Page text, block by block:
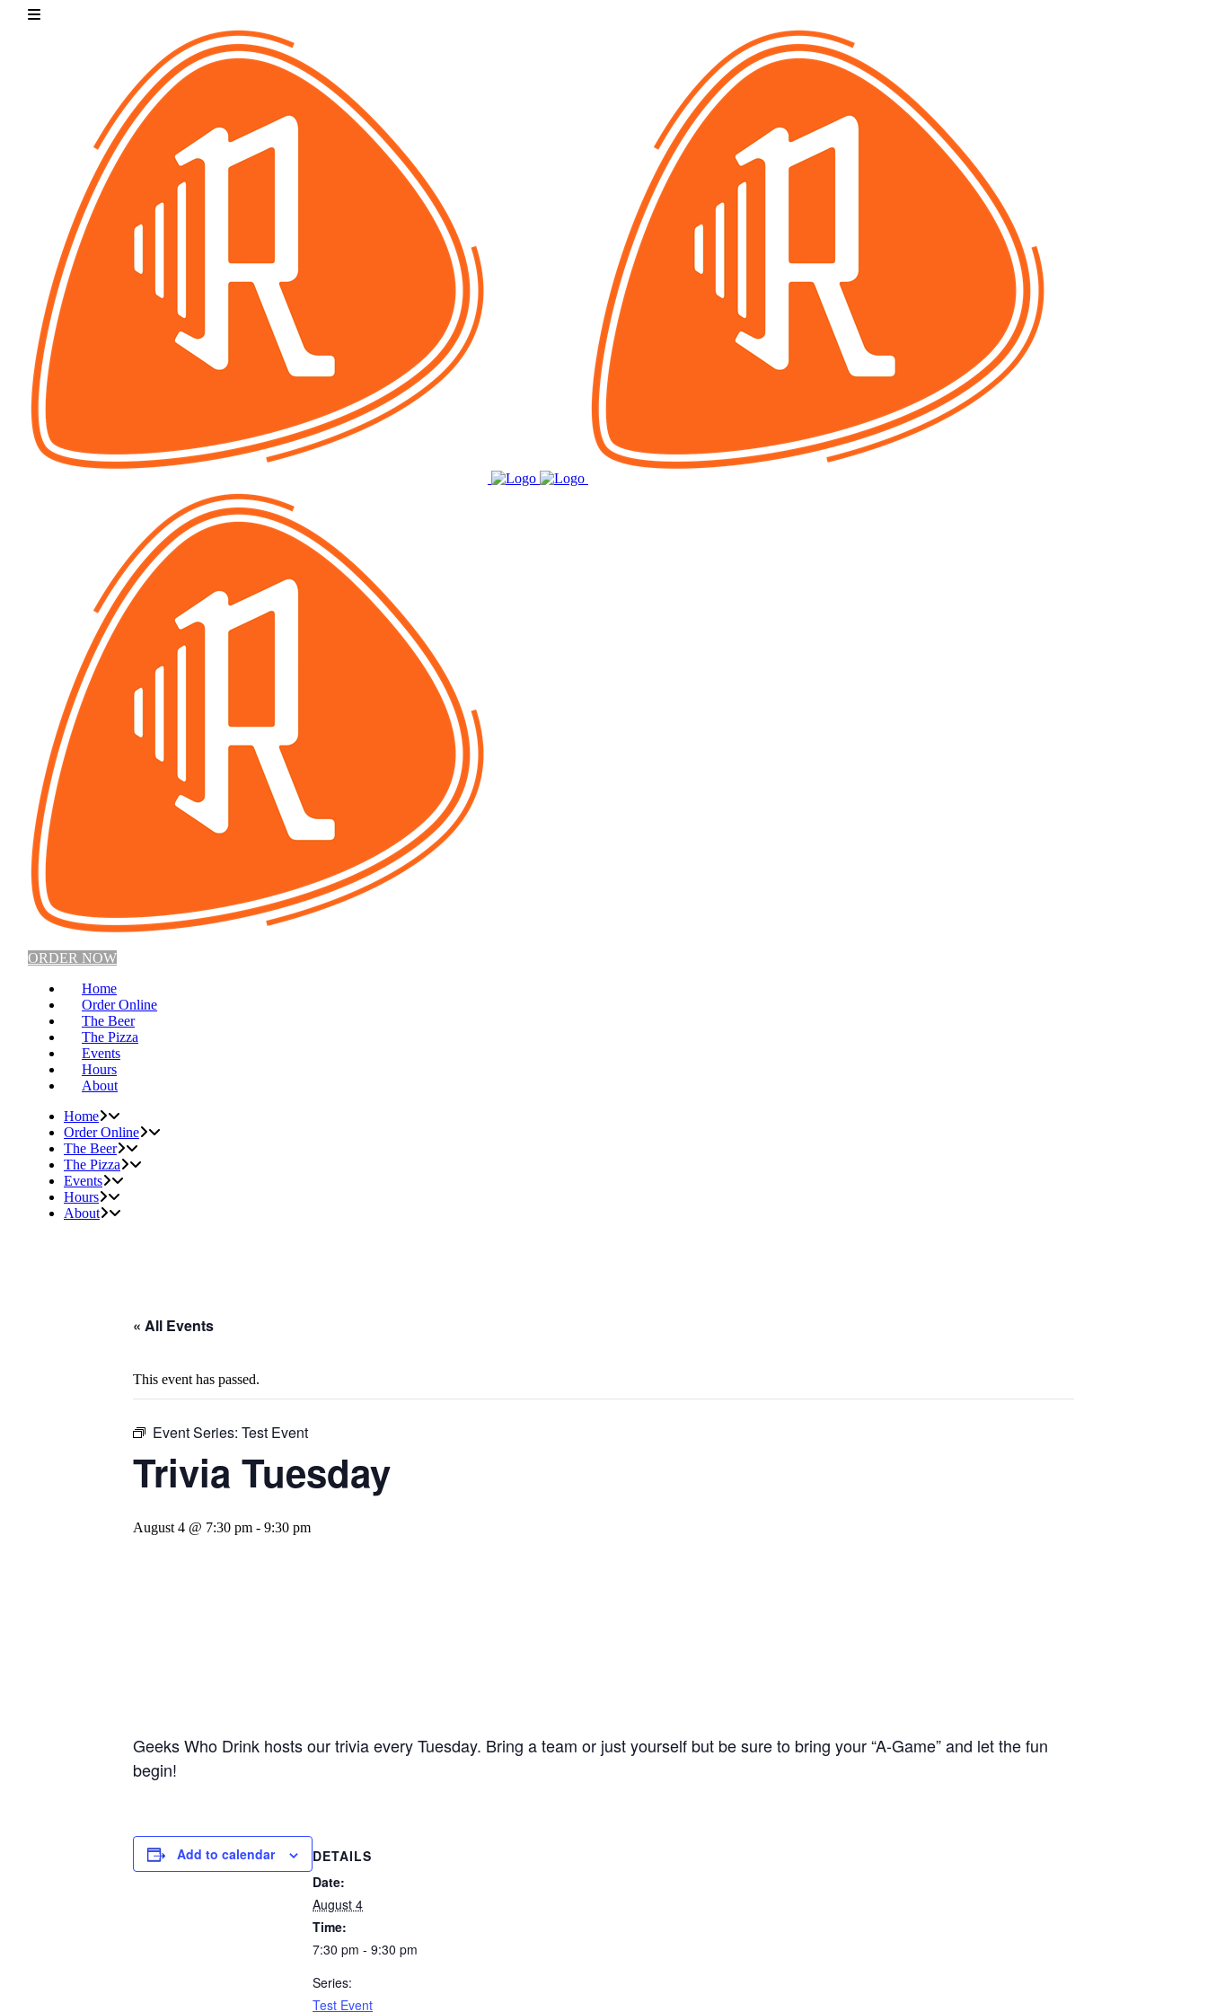
ORDER NOW
Home
Order Online
The Beer
The Pizza
Events
Hours
About
Home
Order Online
The Beer
The Pizza
Events
Hours
About
« All Events
This event has passed.
Event Series: Test Event
Trivia Tuesday
August 4 @ 7:30 pm - 9:30 pm
Geeks Who Drink hosts our trivia every Tuesday. Bring a team or just yourself but be sure to bring your “A-Game” and let the fun
begin!
Add to calendar
DETAILS
Date:
August 4
Time:
7:30 pm - 9:30 pm
Series:
Test Event